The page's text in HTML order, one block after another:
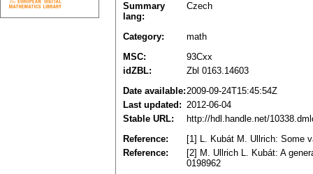
Summary
lang:
Czech
Category:
math
MSC:
93Cxx
idZBL:
Zbl 0163.14603
Date available:2009-09-24T15:45:54Z
Last updated: 2012-06-04
Stable URL:
http://hdl.handle.net/
Reference:
[1] L. Kubát M. Ullrich: Some
Reference:
[2] M. Ullrich L. Kubát: A
0198962